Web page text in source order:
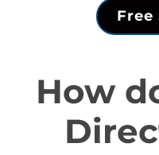
Free
How